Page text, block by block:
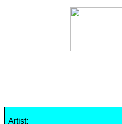
Artist: